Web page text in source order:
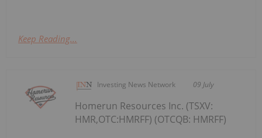
Keep Reading...
Investing News Network 09 July
Homerun Resources Inc. (TSXV:
HMR,OTC:HMRFF) (OTCQB: HMRFF)